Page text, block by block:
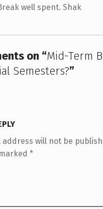
well spent. Shak
on “Mid-Term
Semesters?”
address will not be
*